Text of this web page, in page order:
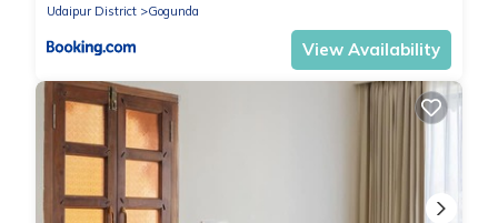
Udaipur District
Gogunda
View Availability